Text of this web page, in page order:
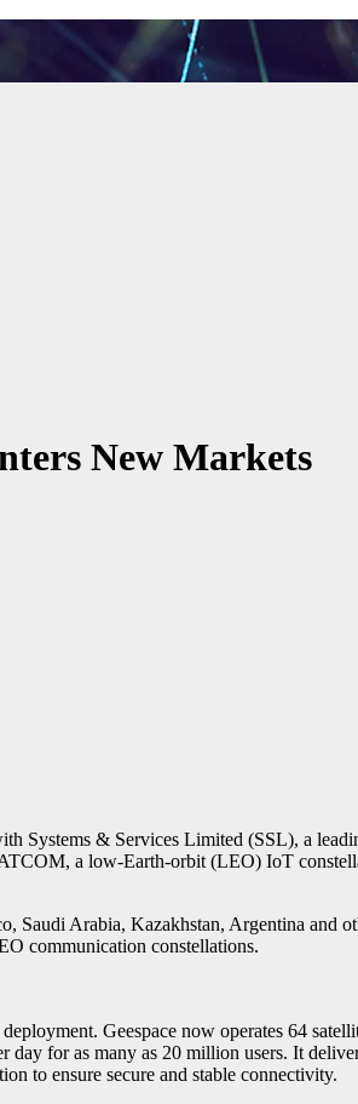
New Markets
Systems & Services Limited (SSL), a
a low-Earth-orbit (LEO) IoT
Saudi Arabia, Kazakhstan, Argentina and
communication constellations.
Geespace now operates 64
for as many as 20 million users. It
to ensure secure and stable connectivity.